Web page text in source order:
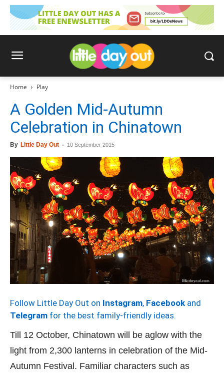
Home Play
A Golden Mid-Autumn
Celebration in Chinatown
By Little Day Out - 10 September 2015
Follow Little Day Out on Instagram, Facebook and
Telegram for the best family-friendly ideas.
Till 12 October, Chinatown will be aglow with the
light from 2,300 lanterns in celebration of the Mid-
Autumn Festival. Familiar characters such as